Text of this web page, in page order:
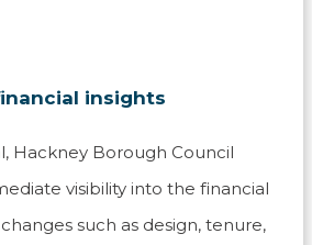
insights
Hackney Borough Council
visibility into the financial
such as design, tenure,